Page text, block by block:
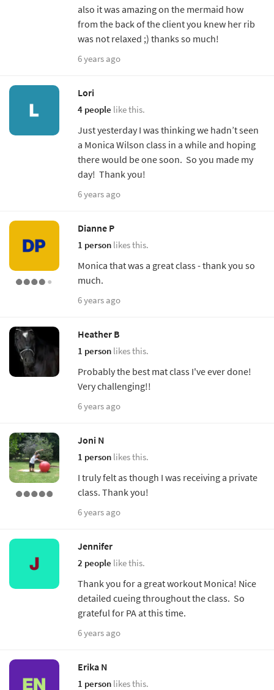
also it was amazing on the mermaid how
from the back of the client you knew her rib
was not relaxed ;) thanks so much!
6 years ago
Lori
4 people like this.
Just yesterday I was thinking we hadn’t seen
a Monica Wilson class in a while and hoping
there would be one soon. So you made my
day! Thank you!
6 years ago
Dianne P
1 person likes this.
Monica that was a great class - thank you so
much.
6 years ago
Heather B
1 person likes this.
Probably the best mat class I've ever done!
Very challenging!!
6 years ago
Joni N
1 person likes this.
I truly felt as though I was receiving a private
class. Thank you!
6 years ago
Jennifer
2 people like this.
Thank you for a great workout Monica! Nice
detailed cueing throughout the class. So
grateful for PA at this time.
6 years ago
Erika N
1 person likes this.